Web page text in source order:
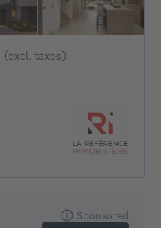
From 239999€ To
(excl. taxes)
Sponsored